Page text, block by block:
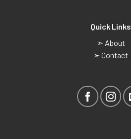
Quick Links
➣ About
➣ Contact